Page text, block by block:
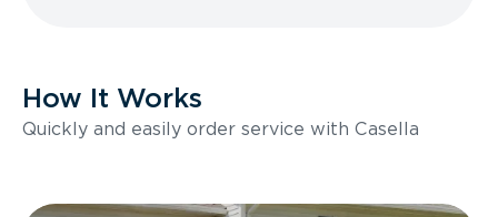
How It Works
Quickly and easily order service with Casella